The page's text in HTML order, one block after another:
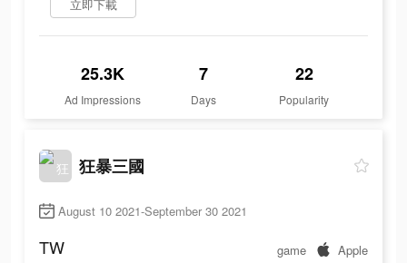
立即下載
25.3K
Ad Impressions
7
Days
22
Popularity
狂暴三國
August 10 2021-September 30 2021
TW game Apple